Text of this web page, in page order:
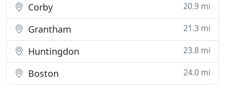
Corby 20.9 mi
Grantham 21.3 mi
Huntingdon 23.8 mi
Boston 24.0 mi